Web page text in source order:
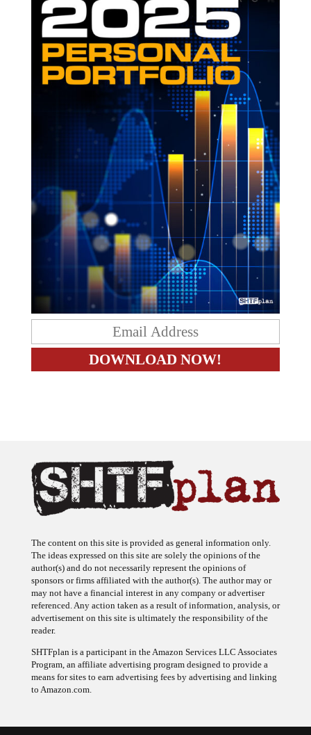
The content on this site is provided as general information only.
The ideas expressed on this site are solely the opinions of the
author(s) and do not necessarily represent the opinions of
sponsors or firms affiliated with the author(s). The author may or
may not have a financial interest in any company or advertiser
referenced. Any action taken as a result of information, analysis, or
advertisement on this site is ultimately the responsibility of the
reader.
SHTFplan is a participant in the Amazon Services LLC Associates
Program, an affiliate advertising program designed to provide a
means for sites to earn advertising fees by advertising and linking
to Amazon.com.